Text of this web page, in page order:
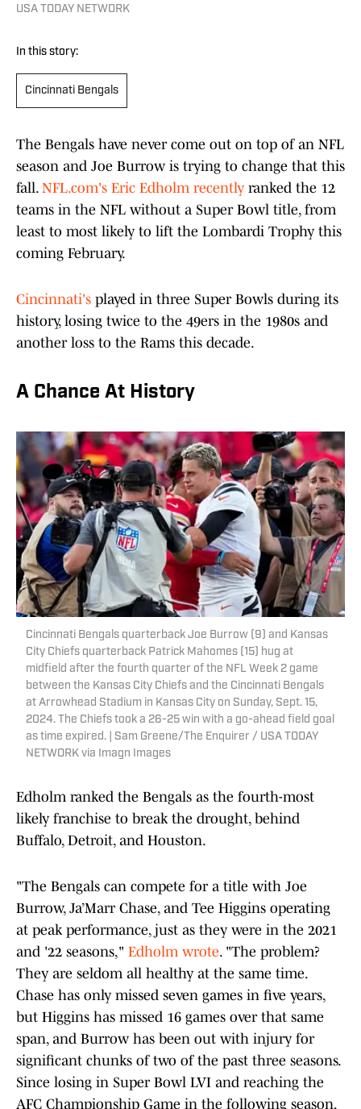
USA TODAY NETWORK
In this story:
Cincinnati Bengals
The Bengals have never come out on top of an NFL
season and Joe Burrow is trying to change that this
fall. NFL.com's Eric Edholm recently ranked the 12
teams in the NFL without a Super Bowl title, from
least to most likely to lift the Lombardi Trophy this
coming February.
Cincinnati's played in three Super Bowls during its
history, losing twice to the 49ers in the 1980s and
another loss to the Rams this decade.
A Chance At History
Cincinnati Bengals quarterback Joe Burrow (9) and Kansas
City Chiefs quarterback Patrick Mahomes (15) hug at
midfield after the fourth quarter of the NFL Week 2 game
between the Kansas City Chiefs and the Cincinnati Bengals
at Arrowhead Stadium in Kansas City on Sunday, Sept. 15,
2024. The Chiefs took a 26-25 win with a go-ahead field goal
as time expired. | Sam Greene/The Enquirer / USA TODAY
NETWORK via Imagn Images
Edholm ranked the Bengals as the fourth-most
likely franchise to break the drought, behind
Buffalo, Detroit, and Houston.
"The Bengals can compete for a title with Joe
Burrow, Ja’Marr Chase, and Tee Higgins operating
at peak performance, just as they were in the 2021
and '22 seasons," Edholm wrote. "The problem?
They are seldom all healthy at the same time.
Chase has only missed seven games in five years,
but Higgins has missed 16 games over that same
span, and Burrow has been out with injury for
significant chunks of two of the past three seasons.
Since losing in Super Bowl LVI and reaching the
AFC Championship Game in the following season,